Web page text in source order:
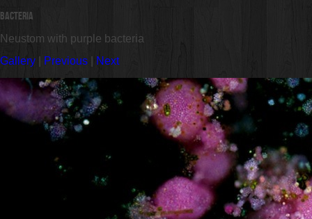
Bacteria
Neustom with purple bacteria
Gallery
Previous Next